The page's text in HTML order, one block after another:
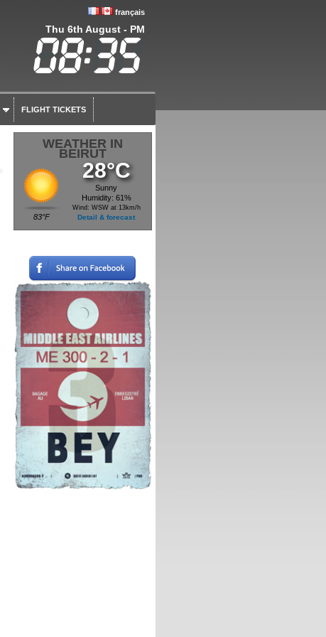
français
Thu 6th August - PM
FLIGHT TICKETS
WEATHER IN
BEIRUT
83°F
28°C
Sunny
Humidity: 61%
Wind: WSW at 13km/h
Detail & forecast